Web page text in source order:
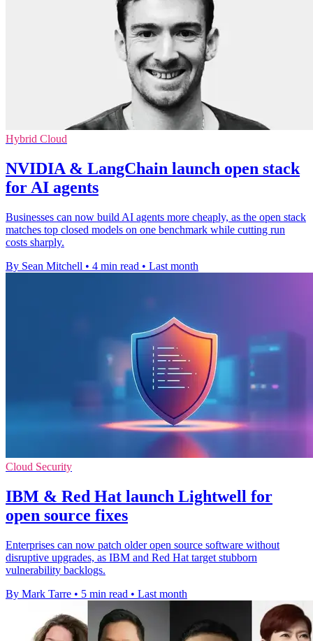
Hybrid Cloud
NVIDIA & LangChain launch open stack
for AI agents
Businesses can now build AI agents more cheaply, as the open stack
matches top closed models on one benchmark while cutting run
costs sharply.
By Sean Mitchell • 4 min read • Last month
Cloud Security
IBM & Red Hat launch Lightwell for
open source fixes
Enterprises can now patch older open source software without
disruptive upgrades, as IBM and Red Hat target stubborn
vulnerability backlogs.
By Mark Tarre • 5 min read • Last month